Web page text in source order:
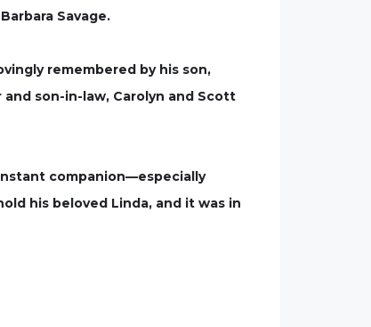
Savage.
remembered by his son,
son-in-law, Carolyn and Scott
companion—especially
his beloved Linda, and it was in